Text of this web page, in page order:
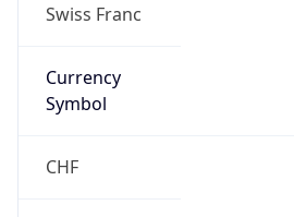
Swiss Franc
Currency
Symbol
CHF